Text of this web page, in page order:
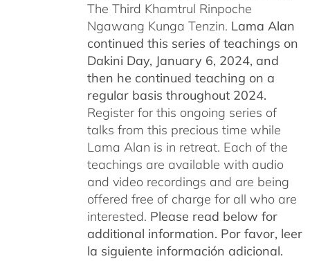
The Third Khamtrul Rinpoche
Ngawang Kunga Tenzin. Lama Alan
continued this series of teachings on
Dakini Day, January 6, 2024, and
then he continued teaching on a
regular basis throughout 2024.
Register for this ongoing series of
talks from this precious time while
Lama Alan is in retreat. Each of the
teachings are available with audio
and video recordings and are being
offered free of charge for all who are
interested. Please read below for
additional information. Por favor, leer
la siguiente información adicional.